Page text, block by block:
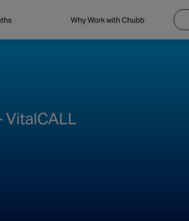
Why Work with Chubb
VitalCALL